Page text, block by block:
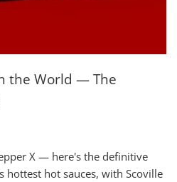
the World — The
X — here's the definitive
hot sauces, with Scoville